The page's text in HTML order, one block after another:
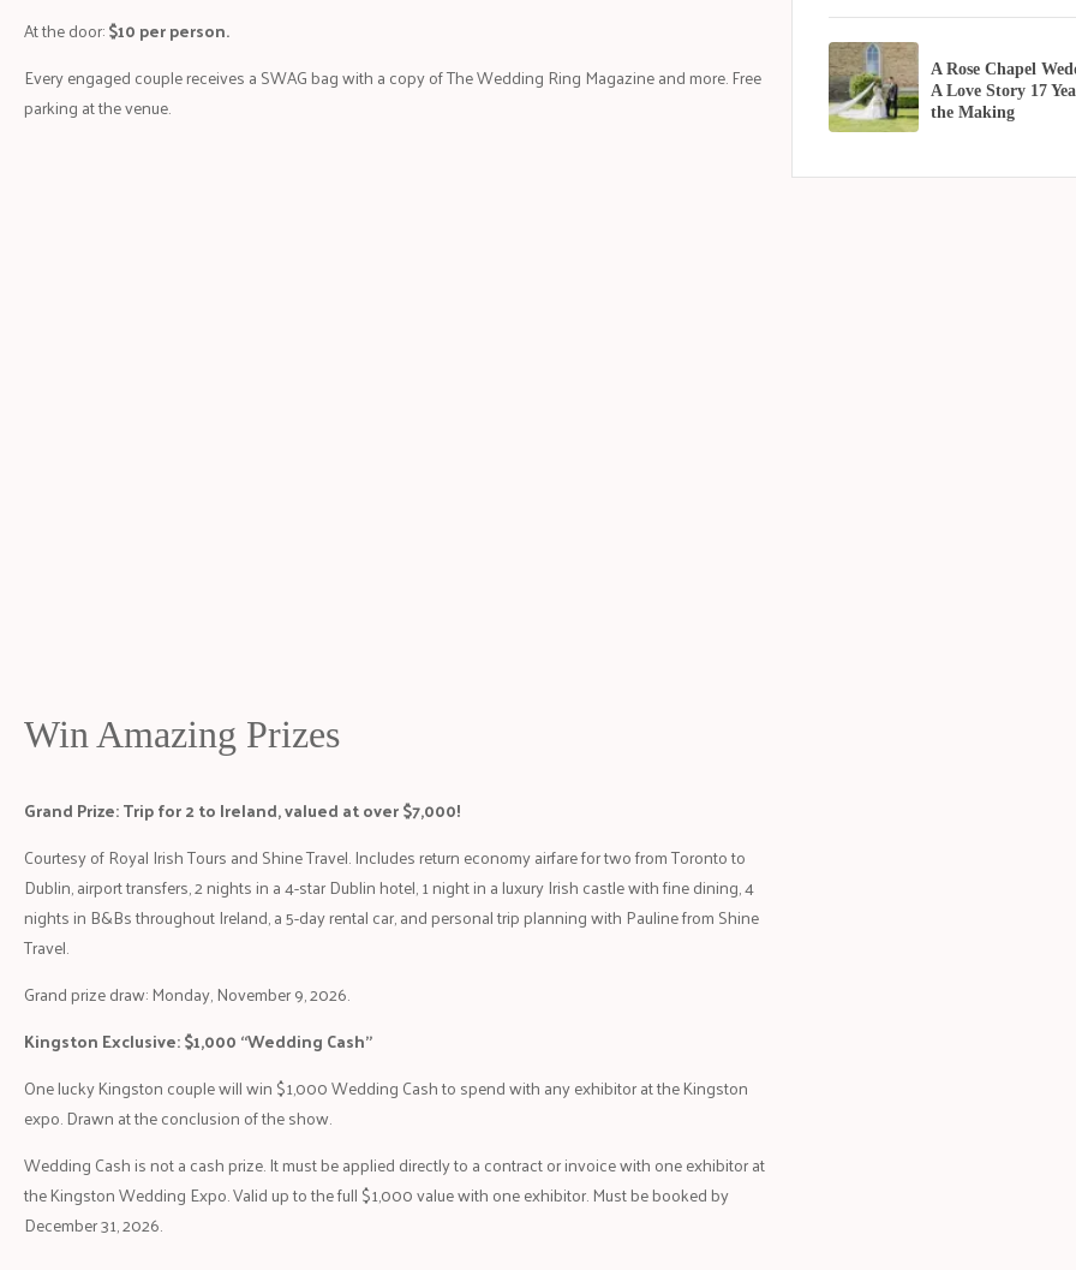
At the door:$10 per person.
Every engaged couple receives a SWAG bag with a copy of The Wedding Ring Magazine and more. Free
parking at the venue.
Win Amazing Prizes
Grand Prize: Trip for 2 to Ireland, valued at over $7,000!
Courtesy of Royal Irish Tours and Shine Travel. Includes return economy airfare for two from Toronto to
Dublin, airport transfers, 2 nights in a 4-star Dublin hotel, 1 night in a luxury Irish castle with fine dining, 4
nights in B&Bs throughout Ireland, a 5-day rental car, and personal trip planning with Pauline from Shine
Travel.
Grand prize draw: Monday, November 9, 2026.
Kingston Exclusive: $1,000 “Wedding Cash”
One lucky Kingston couple will win $1,000 Wedding Cash to spend with any exhibitor at the Kingston
expo. Drawn at the conclusion of the show.
Wedding Cash is not a cash prize. It must be applied directly to a contract or invoice with one exhibitor at
the Kingston Wedding Expo. Valid up to the full $1,000 value with one exhibitor. Must be booked by
December 31, 2026.
A Rose Chapel
A Love Story 17
the Making